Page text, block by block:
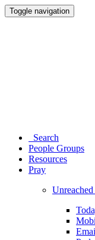
Toggle navigation
Search
People Groups
Resources
Pray